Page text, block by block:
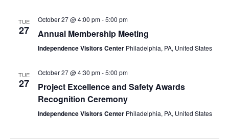
TUE
27
October 27 @ 4:00 pm-5:00 pm
Annual Membership Meeting
Independence Visitors Center Philadelphia, PA, United States
TUE
27
October 27 @ 4:30 pm-5:00 pm
Project Excellence and Safety Awards
Recognition Ceremony
Independence Visitors Center Philadelphia, PA, United States